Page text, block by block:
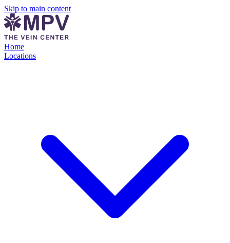
Skip to main content
Home
Locations